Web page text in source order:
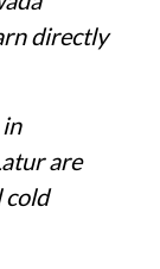
directly
are
cold